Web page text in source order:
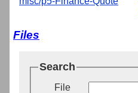
Files
Search
File